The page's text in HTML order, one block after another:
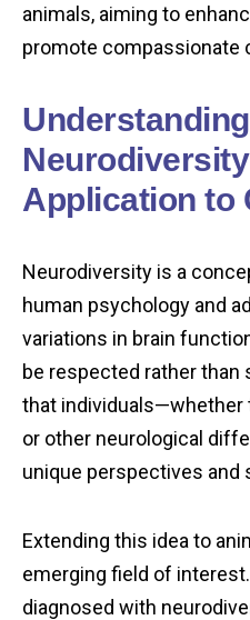
animals, aiming to
promote compassionate
Understanding
Application to
Neurodiversity is a
human psychology and
variations in brain
be respected rather
that individuals—whether
or other neurological
unique perspectives and
Extending this idea to
emerging field of
diagnosed with